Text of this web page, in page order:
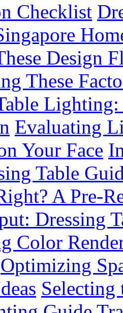
Checklist
Design
These
Evaluating
Your Face
Table
A Pre-
Dressing
Color
Optimizing
Selecting